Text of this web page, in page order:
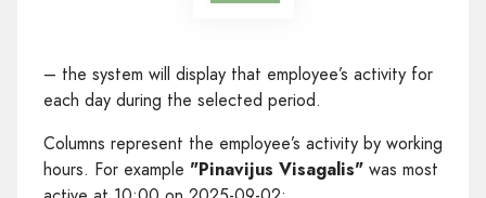
– the system will display that employee’s activity for
each day during the selected period.
Columns represent the employee’s activity by working
hours. For example "Pinavijus Visagalis" was most